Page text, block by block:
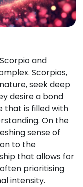
and
Scorpios,
seek deep
desire a bond
that is filled with
On the
sense of
to the
that allows for
prioritising
intensity.